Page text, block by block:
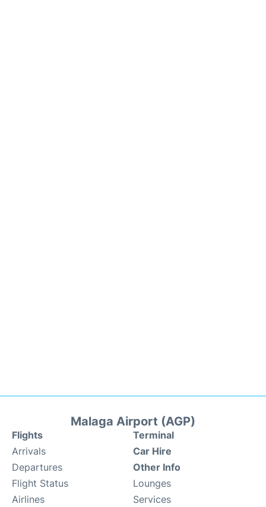
Malaga Airport (AGP)
Flights
Arrivals
Departures
Flight Status
Airlines
Terminal
Car Hire
Other Info
Lounges
Services